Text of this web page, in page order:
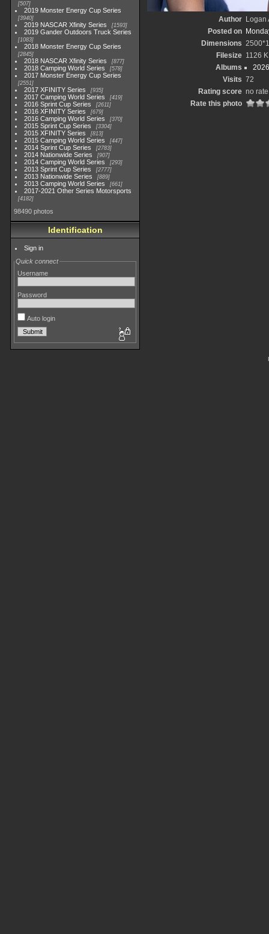
507
2019 Monster Energy Cup Series
3940
2019 NASCAR Xfinity Series 1593
2019 Gander Outdoors Truck Series
1083
2018 Monster Energy Cup Series
2845
2018 NASCAR Xfinity Series 877
2018 Camping World Series 578
2017 Monster Energy Cup Series
2551
2017 XFINITY Series 935
2017 Camping World Series 419
2016 Sprint Cup Series 2611
2016 XFINITY Series 679
2016 Camping World Series 370
2015 Sprint Cup Series 3304
2015 XFINITY Series 813
2015 Camping World Series 447
2014 Sprint Cup Series 2783
2014 Nationwide Series 907
2014 Camping World Series 293
2013 Sprint Cup Series 2777
2013 Nationwide Series 889
2013 Camping World Series 661
2017-2021 Other Series Motorsports
4182
98490 photos
Identification
Sign in
Quick connect
Username
Password
Auto login
Author
Logan
Posted on
Dimensions
Filesize 1126
Albums
Visits 72
Rating score no rate
Rate this photo